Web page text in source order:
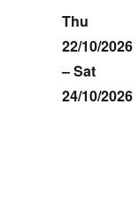
Thu
22/10/2026
–Sat
24/10/2026